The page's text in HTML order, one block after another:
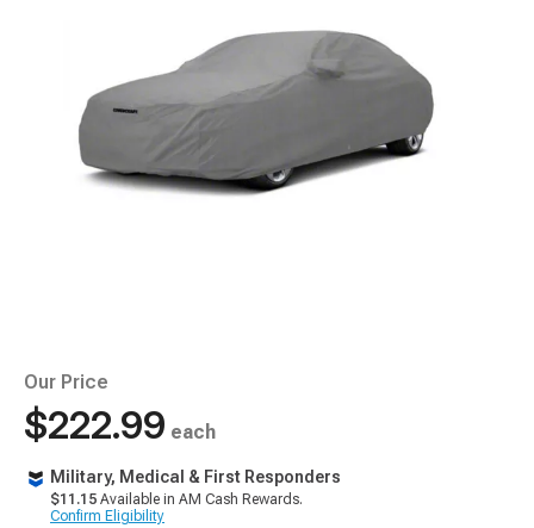
Our Price
$222.99 each
Military, Medical & First Responders
$11.15 Available in AM Cash Rewards.
Confirm Eligibility